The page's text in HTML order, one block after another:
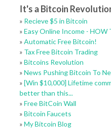
It's a Bitcoin
» Recieve $5 in Bitcoin
» Easy Online Income - HOW
» Automatic Free Bitcoin!
» Tax Free Bitcoin Trading
» Bitcoins Revolution
» News Pushing Bitcoin To
» [Win $10,000] Lifetime
better than this...
» Free BitCoin Wall
» Bitcoin Faucets
» My Bitcoin Blog